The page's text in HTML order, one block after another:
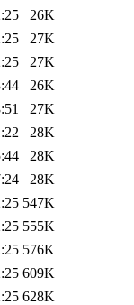
26K
27K
27K
26K
27K
28K
28K
28K
547K
555K
576K
609K
628K